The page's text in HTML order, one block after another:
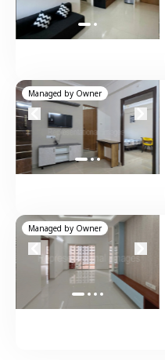
Managed by Owner
Managed by Owner